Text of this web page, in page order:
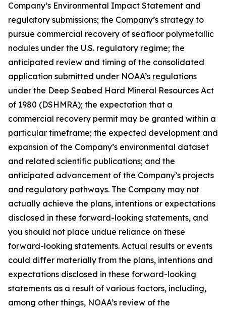
Company’s Environmental Impact Statement and
regulatory submissions; the Company’s strategy to
pursue commercial recovery of seafloor polymetallic
nodules under the U.S. regulatory regime; the
anticipated review and timing of the consolidated
application submitted under NOAA’s regulations
under the Deep Seabed Hard Mineral Resources Act
of 1980 (DSHMRA); the expectation that a
commercial recovery permit may be granted within a
particular timeframe; the expected development and
expansion of the Company’s environmental dataset
and related scientific publications; and the
anticipated advancement of the Company’s projects
and regulatory pathways. The Company may not
actually achieve the plans, intentions or expectations
disclosed in these forward-looking statements, and
you should not place undue reliance on these
forward-looking statements. Actual results or events
could differ materially from the plans, intentions and
expectations disclosed in these forward-looking
statements as a result of various factors, including,
among other things, NOAA’s review of the